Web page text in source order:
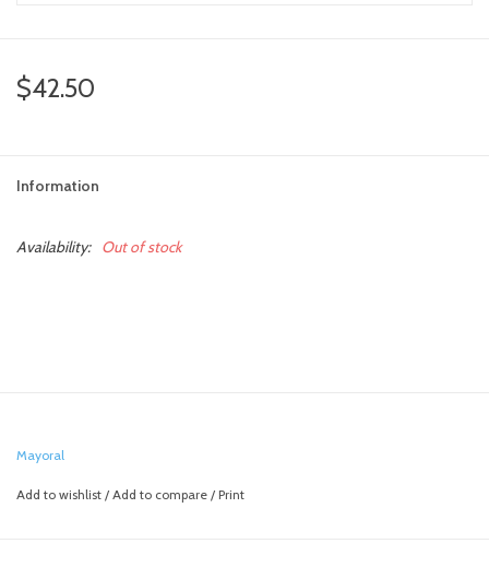
$42.50
Information
Availability: Out of stock
Mayoral
Add to wishlist / Add to compare / Print